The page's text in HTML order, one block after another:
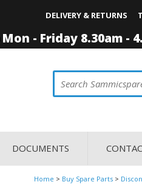
DELIVERY & RETURNS
- Friday 8.30am -
DOCUMENTS
Home Buy Spare Parts